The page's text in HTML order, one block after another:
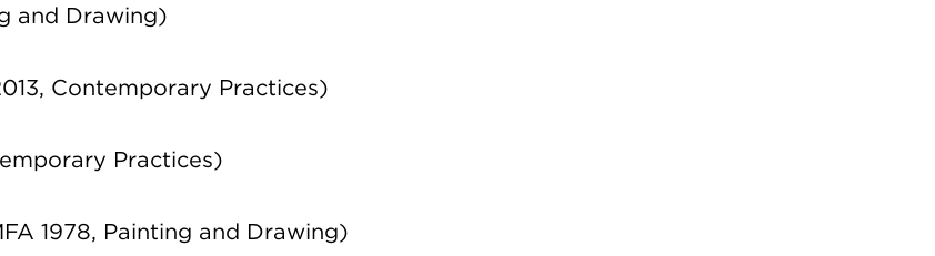
and Drawing)
Contemporary Practices)
Practices)
1978, Painting and Drawing)